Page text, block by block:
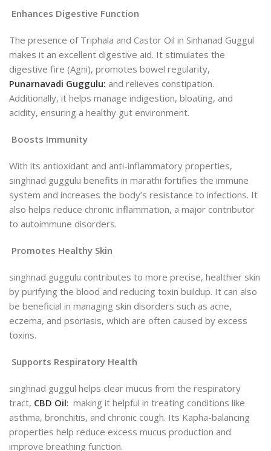
Enhances Digestive Function
The presence of Triphala and Castor Oil in Sinhanad Guggul
makes it an excellent digestive aid. It stimulates the
digestive fire (Agni), promotes bowel regularity,
Punarnavadi Guggulu: and relieves constipation.
Additionally, it helps manage indigestion, bloating, and
acidity, ensuring a healthy gut environment.
Boosts Immunity
With its antioxidant and anti-inflammatory properties,
singhnad guggulu benefits in marathi fortifies the immune
system and increases the body’s resistance to infections. It
also helps reduce chronic inflammation, a major contributor
to autoimmune disorders.
Promotes Healthy Skin
singhnad guggulu contributes to more precise, healthier skin
by purifying the blood and reducing toxin buildup. It can also
be beneficial in managing skin disorders such as acne,
eczema, and psoriasis, which are often caused by excess
toxins.
Supports Respiratory Health
singhnad guggul helps clear mucus from the respiratory
tract, CBD Oil: making it helpful in treating conditions like
asthma, bronchitis, and chronic cough. Its Kapha-balancing
properties help reduce excess mucus production and
improve breathing function.